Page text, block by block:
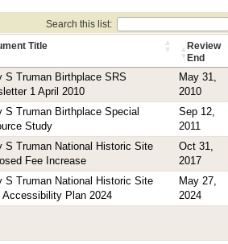
Search this list:
Title
Review
End
S Truman Birthplace SRS
1 April 2010
May 31,
2010
S Truman Birthplace Special
Study
Sep 12,
2011
S Truman National Historic Site
Fee Increase
Oct 31,
2017
S Truman National Historic Site
Accessibility Plan 2024
May 27,
2024